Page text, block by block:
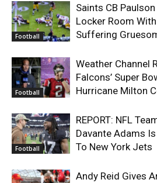
Football
Saints CB
Locker Room
Suffering
Football
Weather Channel
Falcons’ Super
Hurricane Milton
Football
REPORT: NFL
Davante Adams Is
To New York Jets
Andy Reid Gives